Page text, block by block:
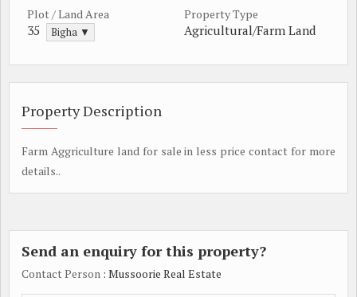
Plot / Land Area
35 Bigha ▼
Property Type
Agricultural/Farm Land
Property Description
Farm Aggriculture land for sale in less price contact for more
details..
Send an enquiry for this property?
Contact Person : Mussoorie Real Estate